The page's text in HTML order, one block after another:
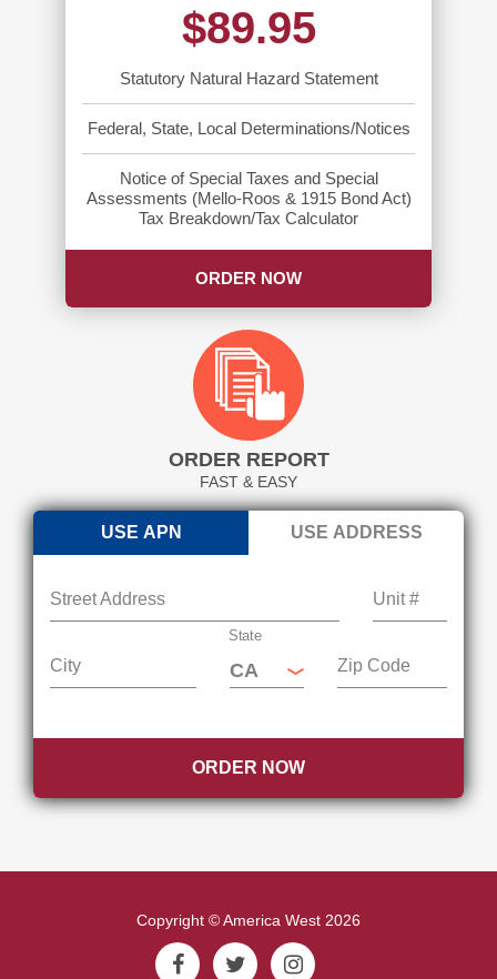
$89.95
Statutory Natural Hazard Statement
Federal, State, Local Determinations/Notices
Notice of Special Taxes and Special
Assessments (Mello-Roos & 1915 Bond Act)
Tax Breakdown/Tax Calculator
ORDER NOW
ORDER REPORT
FAST & EASY
USE APN USE ADDRESS
Street Address Unit #
City
State
Zip Code
ORDER NOW
Copyright © America West 2026